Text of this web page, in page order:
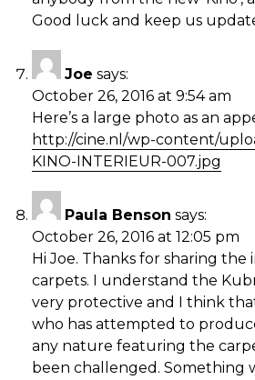
Good luck and keep us
Joe says:
October 26, 2016 at 9:54 am
Here’s a large photo as an
http://cine.nl/wp-content/
KINO-INTERIEUR-007.jpg
Paula Benson says:
October 26, 2016 at 12:05 pm
Hi Joe. Thanks for sharing the
carpets. I understand the
very protective and I think
who has attempted to
any nature featuring the
been challenged. Something